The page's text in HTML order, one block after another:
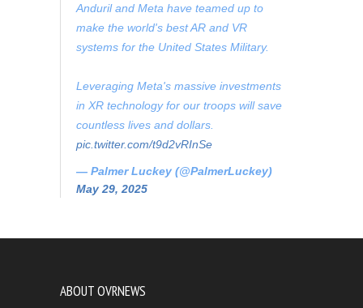
Anduril and Meta have teamed up to
make the world's best AR and VR
systems for the United States Military.
Leveraging Meta's massive investments
in XR technology for our troops will save
countless lives and dollars.
pic.twitter.com/t9d2vRInSe
— Palmer Luckey (@PalmerLuckey)
May 29, 2025
ABOUT OVRNEWS